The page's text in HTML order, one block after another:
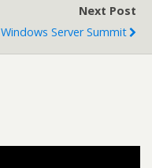
Next Post
Windows Server Summit